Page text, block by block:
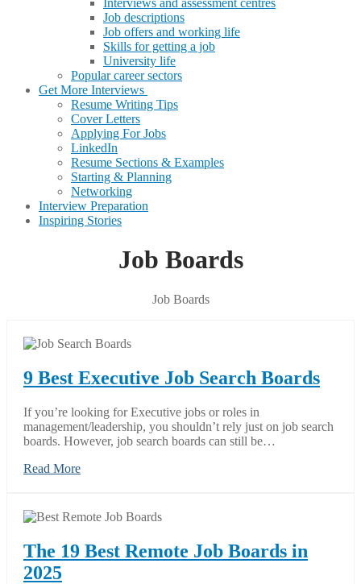
Interviews and assessment centres
Job descriptions
Job offers and working life
Skills for getting a job
University life
Popular career sectors
Get More Interviews
Resume Writing Tips
Cover Letters
Applying For Jobs
LinkedIn
Resume Sections & Examples
Starting & Planning
Networking
Interview Preparation
Inspiring Stories
Job Boards
Job Boards
9 Best Executive Job Search Boards
If you’re looking for Executive jobs or roles in
management/leadership, you shouldn’t rely just on job search
boards. However, job search boards can still be…
Read More
The 19 Best Remote Job Boards in
2025